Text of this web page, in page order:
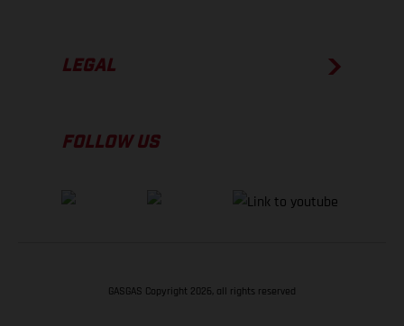
LEGAL
FOLLOW US
GASGAS Copyright 2026, all rights reserved